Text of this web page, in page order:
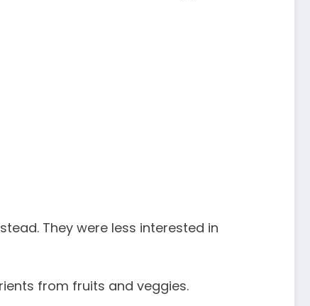
They were less interested in
from fruits and veggies.